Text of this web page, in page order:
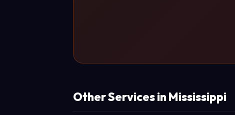
Other Services in Mississippi